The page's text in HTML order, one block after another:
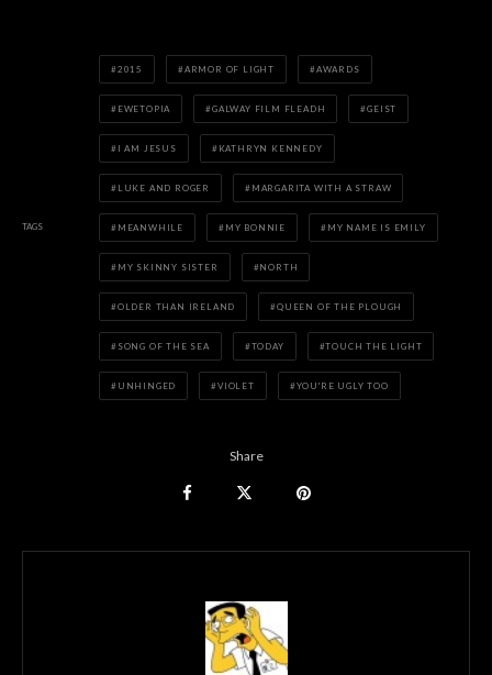
TAGS
2015 ARMOR OF LIGHT AWARDS
EWETOPIA GALWAY FILM FLEADH GEIST
I AM JESUS KATHRYN KENNEDY
LUKE AND ROGER MARGARITA WITH A STRAW
MEANWHILE MY BONNIE MY NAME IS EMILY
MY SKINNY SISTER NORTH
OLDER THAN IRELAND QUEEN OF THE PLOUGH
SONG OF THE SEA TODAY TOUCH THE LIGHT
UNHINGED VIOLET YOU'RE UGLY TOO
Share